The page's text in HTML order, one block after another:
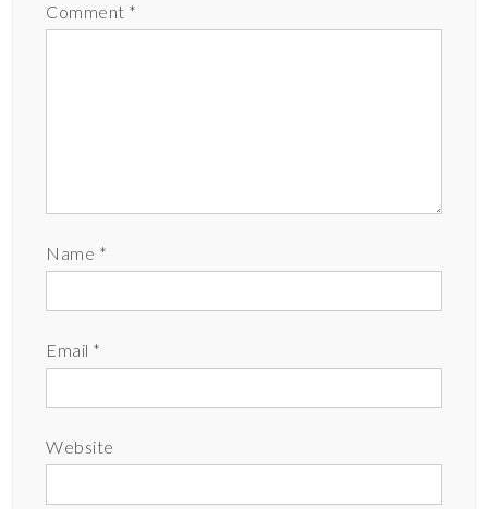
Comment *
Name *
Email *
Website